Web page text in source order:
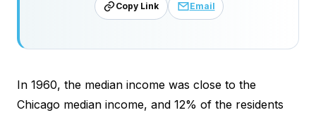
Copy Link Email
In 1960, the median income was close to the
Chicago median income, and 12% of the residents